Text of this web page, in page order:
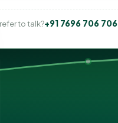
to talk?+91 7696 706 706